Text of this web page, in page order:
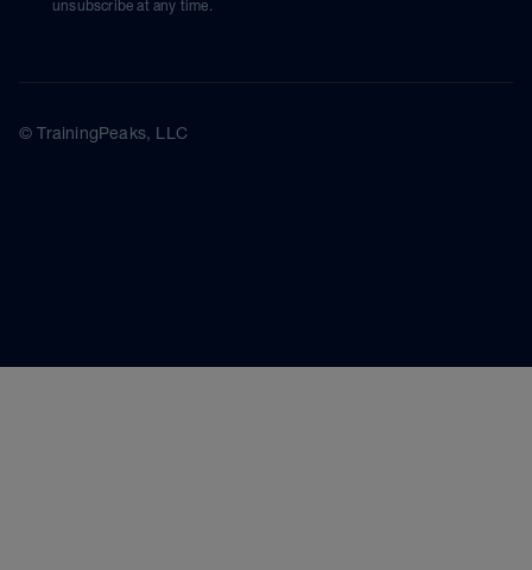
unsubscribe at any time.
© TrainingPeaks, LLC